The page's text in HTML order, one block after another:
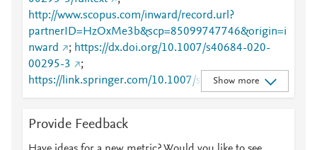
http://www.scopus.com/inward/record.url?
partnerID=HzOxMe3b&scp=85099747746&origin=i
nward
; https://dx.doi.org/10.1007/s40684-020-
00295-3
;
https://link.springer.com/10.1007/s40684-020-
00295-3
;
020-00295-3
;
https://link.springer.com/article/10.1007/s40684-
Show more
Provide Feedback